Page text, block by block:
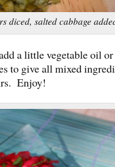
diced, salted cabbage
a little vegetable oil
to give all mixed
Enjoy!